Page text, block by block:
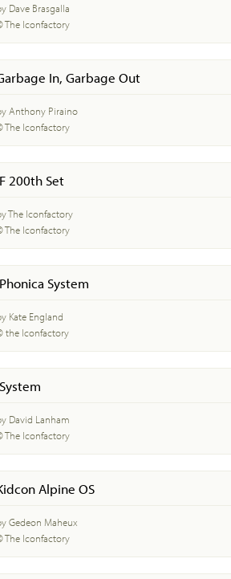
Dave Brasgalla
The Iconfactory
In, Garbage Out
Anthony Piraino
The Iconfactory
200th Set
The Iconfactory
The Iconfactory
System
Kate England
the Iconfactory
David Lanham
The Iconfactory
Alpine OS
Gedeon Maheux
The Iconfactory